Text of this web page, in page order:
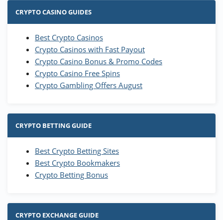
CRYPTO CASINO GUIDES
Best Crypto Casinos
Crypto Casinos with Fast Payout
Crypto Casino Bonus & Promo Codes
Crypto Casino Free Spins
Crypto Gambling Offers August
CRYPTO BETTING GUIDE
Best Crypto Betting Sites
Best Crypto Bookmakers
Crypto Betting Bonus
CRYPTO EXCHANGE GUIDE